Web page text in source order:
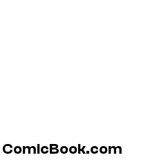
ComicBook.com